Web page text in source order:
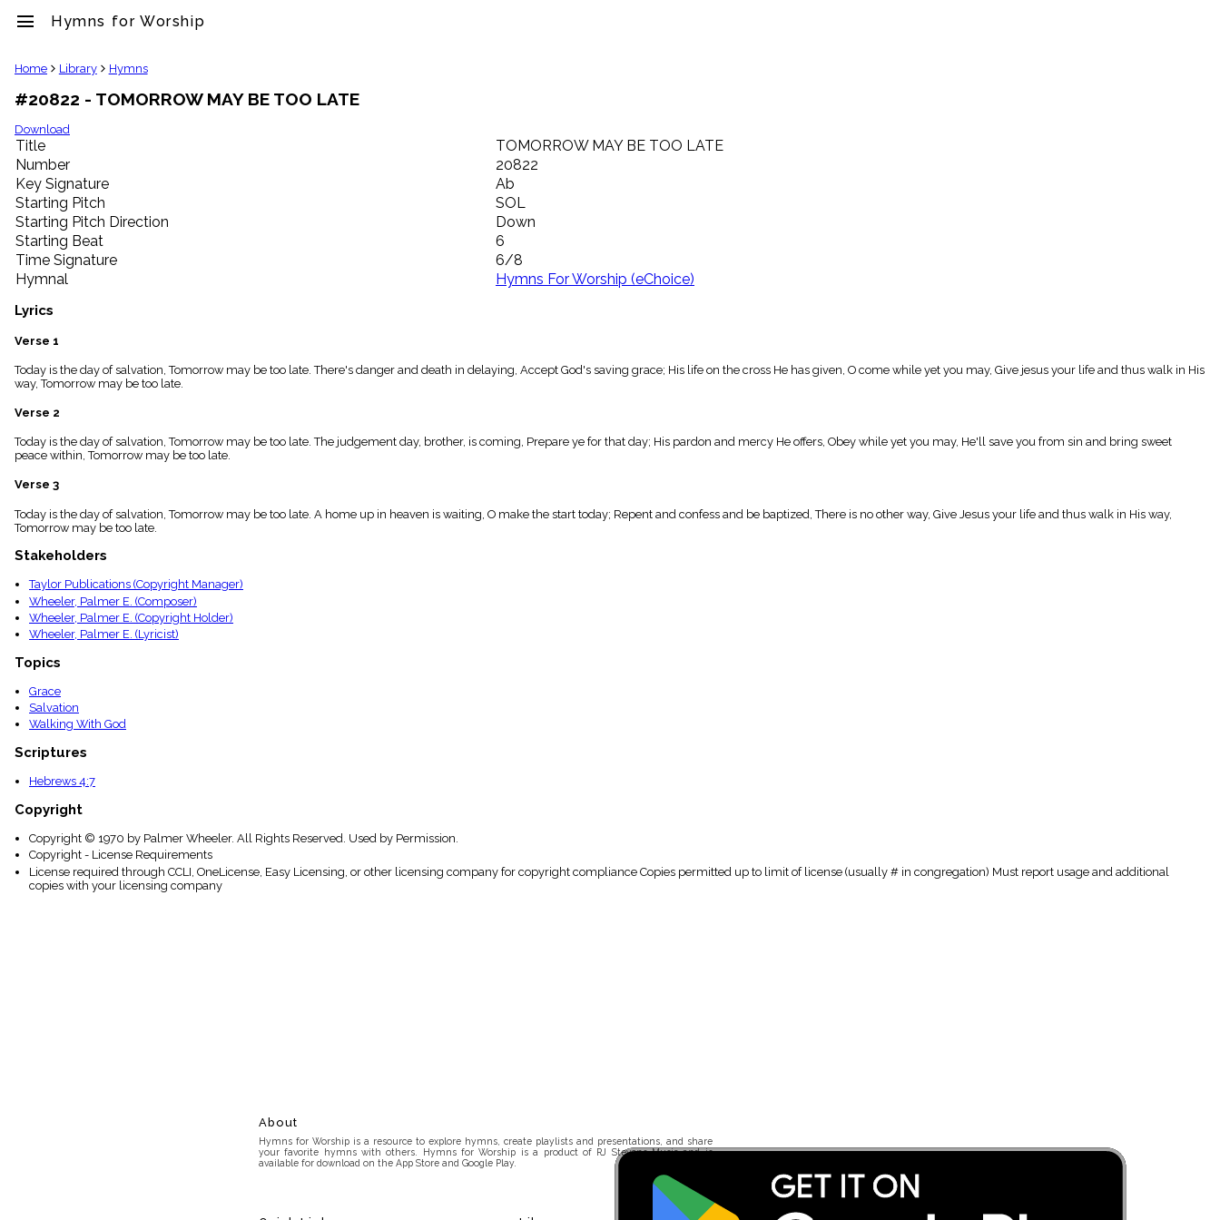
menu Hymns for Worship
clear
Library
import_contacts
Hymnals
music_note
Hymns
label
Topics
people
Stakeholders
globe
Public
Domain
list
General
piano
Key/Time
menu_book
Scripture
Index
details
Topical
Home Library Hymns
#20822 - TOMORROW MAY BE TOO LATE
Download
Title
TOMORROW MAY BE TOO LATE
Number
20822
Key Signature
Ab
Starting Pitch
SOL
Starting Pitch Direction
Down
Starting Beat
6
Time Signature
6/8
Hymnal
Hymns For Worship (eChoice)
Lyrics
Verse 1
Today is the day of salvation, Tomorrow may be too late. There's danger and death in delaying, Accept God's saving grace; His life on the cross He has given, O come while yet you may, Give jesus your life and thus walk in His
way, Tomorrow may be too late.
Verse 2
Today is the day of salvation, Tomorrow may be too late. The judgement day, brother, is coming, Prepare ye for that day; His pardon and mercy He offers, Obey while yet you may, He'll save you from sin and bring sweet
peace within, Tomorrow may be too late.
Verse 3
Today is the day of salvation, Tomorrow may be too late. A home up in heaven is waiting, O make the start today; Repent and confess and be baptized, There is no other way, Give Jesus your life and thus walk in His way,
Tomorrow may be too late.
Stakeholders
Taylor Publications (Copyright Manager)
Wheeler, Palmer E. (Composer)
Wheeler, Palmer E. (Copyright Holder)
Wheeler, Palmer E. (Lyricist)
Topics
Grace
Salvation
Walking With God
Scriptures
Hebrews 4:7
Copyright
Copyright © 1970 by Palmer Wheeler. All Rights Reserved. Used by Permission.
Copyright - License Requirements
License required through CCLI, OneLicense, Easy Licensing, or other licensing company for copyright compliance Copies permitted up to limit of license (usually # in congregation) Must report usage and additional
copies with your licensing company
About
Hymns for Worship is a resource to explore hymns, create playlists and presentations, and share
your favorite hymns with others. Hymns for Worship is a product of RJ Stevens Music and is
available for download on the App Store and Google Play.